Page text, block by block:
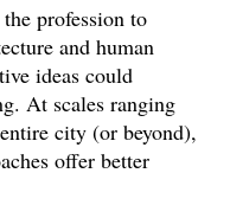
profession to
and human
ideas could
At scales ranging
city (or beyond),
offer better